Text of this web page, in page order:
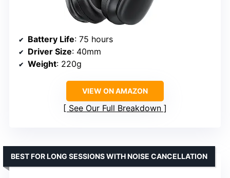
Battery Life: 75 hours
Driver Size: 40mm
Weight: 220g
VIEW ON AMAZON
See Our Full Breakdown
BEST FOR LONG SESSIONS WITH NOISE CANCELLATION